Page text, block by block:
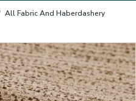
All Fabric And Haberdashery